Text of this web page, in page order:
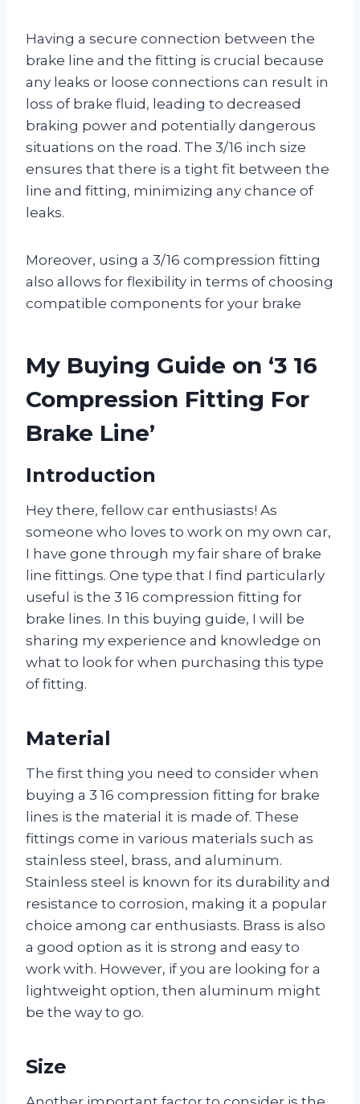
Having a secure connection between the
brake line and the fitting is crucial because
any leaks or loose connections can result in
loss of brake fluid, leading to decreased
braking power and potentially dangerous
situations on the road. The 3/16 inch size
ensures that there is a tight fit between the
line and fitting, minimizing any chance of
leaks.
Moreover, using a 3/16 compression fitting
also allows for flexibility in terms of choosing
compatible components for your brake
My Buying Guide on ‘3 16
Compression Fitting For
Brake Line’
Introduction
Hey there, fellow car enthusiasts! As
someone who loves to work on my own car,
I have gone through my fair share of brake
line fittings. One type that I find particularly
useful is the 3 16 compression fitting for
brake lines. In this buying guide, I will be
sharing my experience and knowledge on
what to look for when purchasing this type
of fitting.
Material
The first thing you need to consider when
buying a 3 16 compression fitting for brake
lines is the material it is made of. These
fittings come in various materials such as
stainless steel, brass, and aluminum.
Stainless steel is known for its durability and
resistance to corrosion, making it a popular
choice among car enthusiasts. Brass is also
a good option as it is strong and easy to
work with. However, if you are looking for a
lightweight option, then aluminum might
be the way to go.
Size